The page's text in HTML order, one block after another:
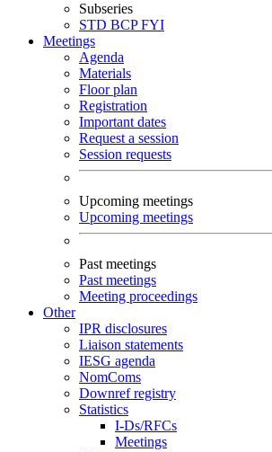
Subseries
STD BCPFYI
Meetings
Agenda
Materials
Floor plan
Registration
Important dates
Request a session
Session requests
Upcoming meetings
Upcoming meetings
Past meetings
Past meetings
Meeting proceedings
Other
IPR disclosures
Liaison statements
IESG agenda
NomComs
Downref registry
Statistics
I-Ds/RFCs
Meetings